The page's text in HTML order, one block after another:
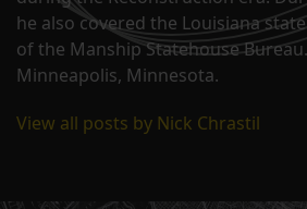
he also covered the Louisiana
of the Manship Statehouse
Minneapolis, Minnesota.
View all posts by Nick Chrastil